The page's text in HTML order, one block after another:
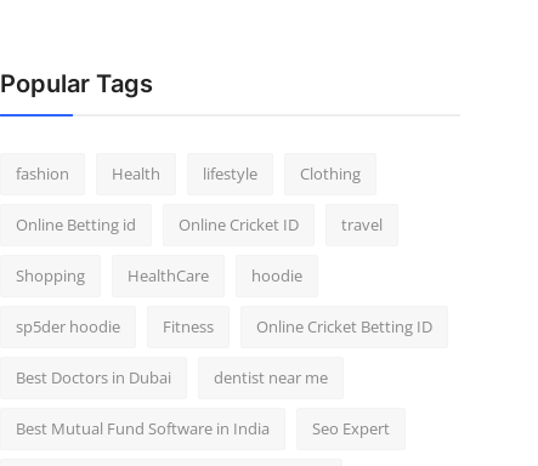
Popular Tags
fashion Health lifestyle Clothing
Online Betting id Online Cricket ID travel
Shopping HealthCare hoodie
sp5der hoodie Fitness Online Cricket Betting ID
Best Doctors in Dubai dentist near me
Best Mutual Fund Software in India Seo Expert